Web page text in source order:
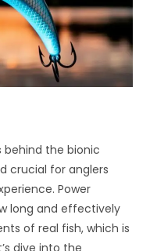
behind the bionic
crucial for anglers
Power
long and effectively
of real fish, which is